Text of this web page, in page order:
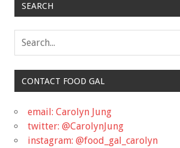
SEARCH
CONTACT FOOD GAL
email: Carolyn Jung
twitter: @CarolynJung
instagram: @food_gal_carolyn